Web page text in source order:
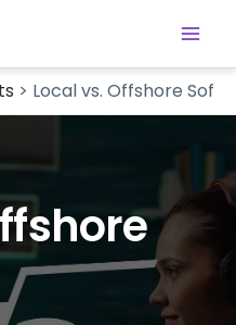
> Local vs. Offshore